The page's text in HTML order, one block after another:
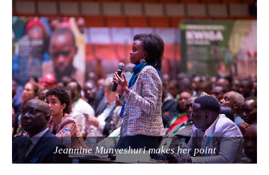
Jeannine Munyeshuri makes her point